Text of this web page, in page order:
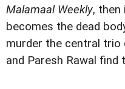
Malamaal Weekly, then
becomes the dead
murder the central trio
and Paresh Rawal find